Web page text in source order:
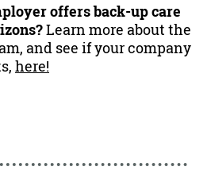
offers back-up care
Learn more about the
and see if your company
here!